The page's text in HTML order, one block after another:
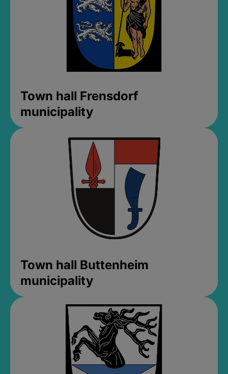
Town hall Frensdorf
municipality
Town hall Buttenheim
municipality